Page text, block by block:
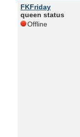
FKFriday
queen status
Offline